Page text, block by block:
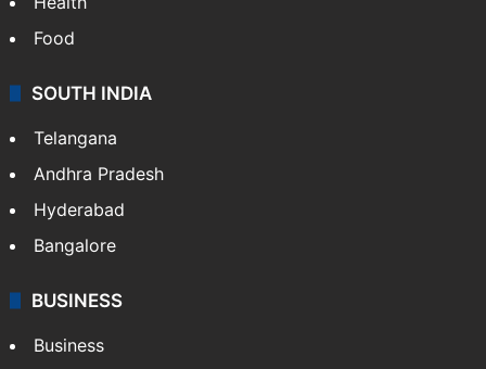
Food
SOUTH INDIA
Telangana
Andhra Pradesh
Hyderabad
Bangalore
BUSINESS
Business